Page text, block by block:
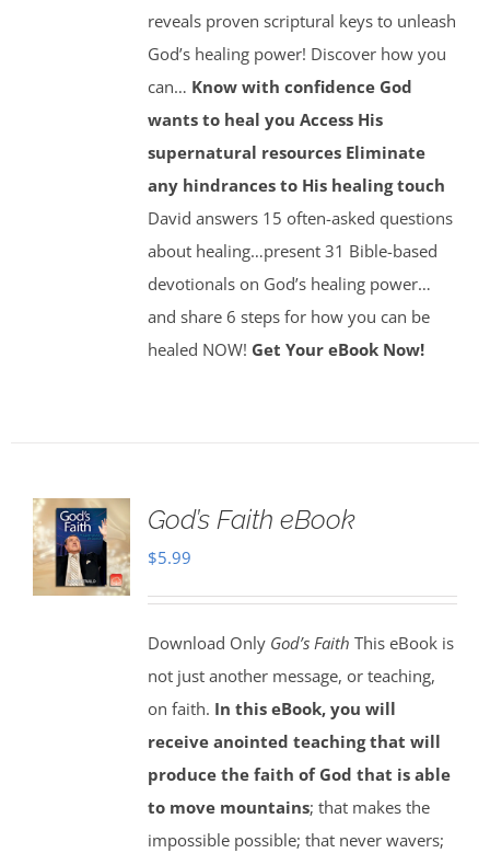
reveals proven scriptural keys to unleash
God’s healing power! Discover how you
can… Know with confidence God
wants to heal you Access His
supernatural resources Eliminate
any hindrances to His healing touch
David answers 15 often-asked questions
about healing…present 31 Bible-based
devotionals on God’s healing power…
and share 6 steps for how you can be
healed NOW! Get Your eBook Now!
God’s Faith eBook
$5.99
Download Only God’s Faith This eBook is
not just another message, or teaching,
on faith. In this eBook, you will
receive anointed teaching that will
produce the faith of God that is able
to move mountains; that makes the
impossible possible; that never wavers;